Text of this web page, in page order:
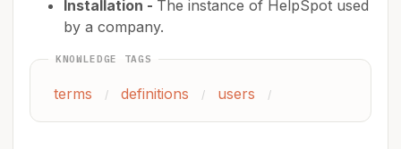
Installation - The instance of HelpSpot used
by a company.
KNOWLEDGE TAGS
terms / definitions / users /